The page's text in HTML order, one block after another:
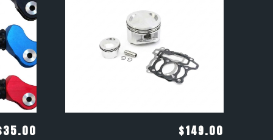
35.00 $149.00